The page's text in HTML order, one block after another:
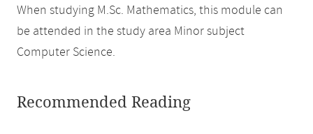
When studying M.Sc. Mathematics, this module can
be attended in the study area Minor subject
Computer Science.
Recommended Reading